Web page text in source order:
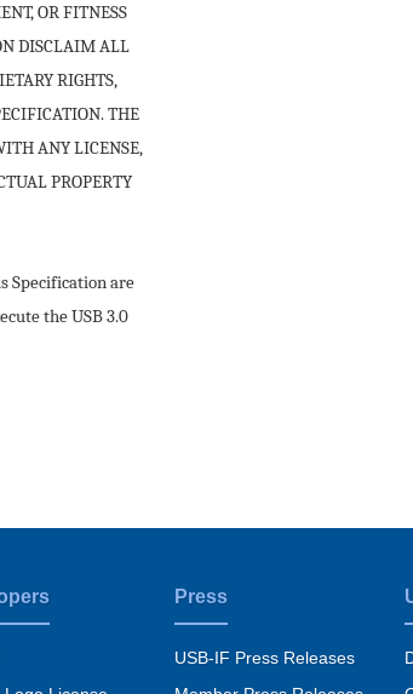
OR FITNESS
DISCLAIM ALL
RIGHTS,
THE
ANY LICENSE,
PROPERTY
Specification are
the USB 3.0
Press
USB-IF Press Releases